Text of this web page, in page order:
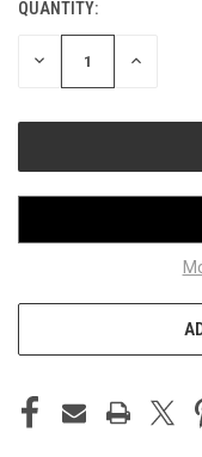
CURRENT
STOCK:
QUANTITY:
DECREASE INCREASE